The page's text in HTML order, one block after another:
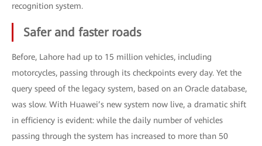
recognition system.
Safer and faster roads
Before, Lahore had up to 15 million vehicles, including
motorcycles, passing through its checkpoints every day. Yet the
query speed of the legacy system, based on an Oracle database,
was slow. With Huawei’s new system now live, a dramatic shift
in efficiency is evident: while the daily number of vehicles
passing through the system has increased to more than 50